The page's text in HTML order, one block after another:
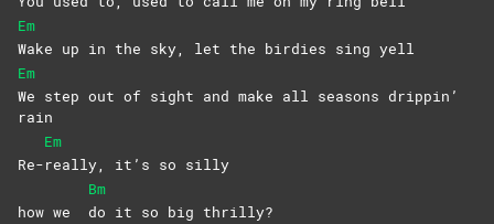
Em
Wake up in the sky, let the birdies sing yell
Em
We step out of sight and make all seasons drippin’
rain
Re-
Em
really, it’s so silly
how we
Bm
do it so big thrilly?